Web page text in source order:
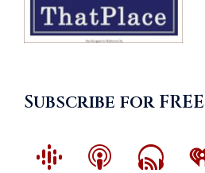
Subscribe for FREE